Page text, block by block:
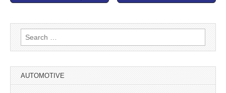
Search
for:
AUTOMOTIVE